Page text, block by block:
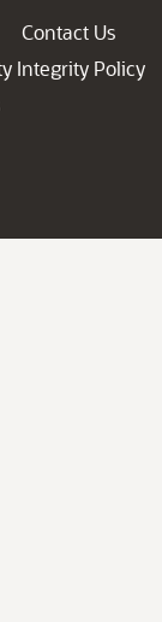
Contact Us
Integrity Policy